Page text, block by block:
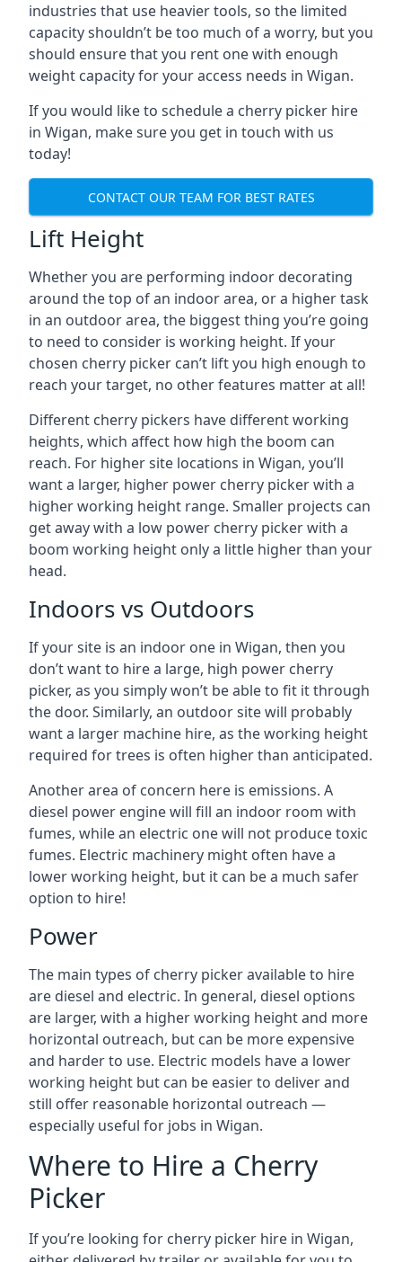
industries that use heavier tools, so the limited
capacity shouldn’t be too much of a worry, but you
should ensure that you rent one with enough
weight capacity for your access needs in Wigan.
If you would like to schedule a cherry picker hire
in Wigan, make sure you get in touch with us
today!
CONTACT OUR TEAM FOR BEST RATES
Lift Height
Whether you are performing indoor decorating
around the top of an indoor area, or a higher task
in an outdoor area, the biggest thing you’re going
to need to consider is working height. If your
chosen cherry picker can’t lift you high enough to
reach your target, no other features matter at all!
Different cherry pickers have different working
heights, which affect how high the boom can
reach. For higher site locations in Wigan, you’ll
want a larger, higher power cherry picker with a
higher working height range. Smaller projects can
get away with a low power cherry picker with a
boom working height only a little higher than your
head.
Indoors vs Outdoors
If your site is an indoor one in Wigan, then you
don’t want to hire a large, high power cherry
picker, as you simply won’t be able to fit it through
the door. Similarly, an outdoor site will probably
want a larger machine hire, as the working height
required for trees is often higher than anticipated.
Another area of concern here is emissions. A
diesel power engine will fill an indoor room with
fumes, while an electric one will not produce toxic
fumes. Electric machinery might often have a
lower working height, but it can be a much safer
option to hire!
Power
The main types of cherry picker available to hire
are diesel and electric. In general, diesel options
are larger, with a higher working height and more
horizontal outreach, but can be more expensive
and harder to use. Electric models have a lower
working height but can be easier to deliver and
still offer reasonable horizontal outreach —
especially useful for jobs in Wigan.
Where to Hire a Cherry
Picker
If you’re looking for cherry picker hire in Wigan,